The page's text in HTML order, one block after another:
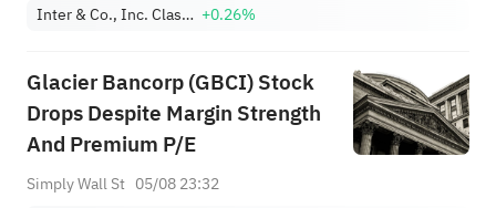
Inter & Co., Inc. Class A +0.26%
Glacier Bancorp (GBCI) Stock
Drops Despite Margin Strength
And Premium P/E
Simply Wall St 05/08 23:32